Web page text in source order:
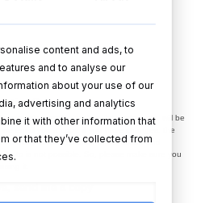
smile, jaw line, hair colour ect. will be
email you a copy, if you have changes, the
small adjustments like colour and
is not possible. So, please make sure you
it.
send me a copy
content and ads, to
and to analyse our
about your use of our
advertising and analytics
it with other information that
or that they’ve collected from